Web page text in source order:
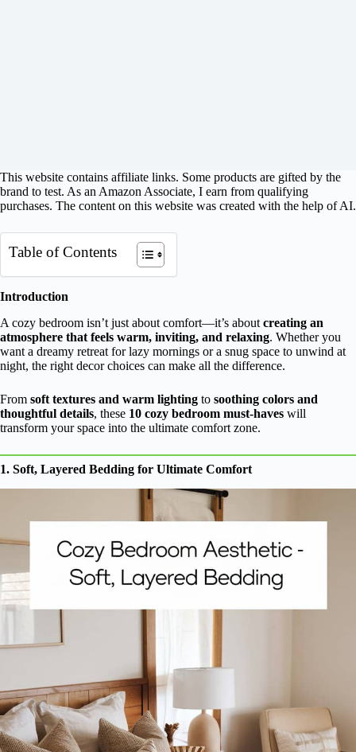
This website contains affiliate links. Some products are gifted by the
brand to test. As an Amazon Associate, I earn from qualifying
purchases. The content on this website was created with the help of AI.
Table of Contents
Introduction
A cozy bedroom isn’t just about comfort—it’s about creating an
atmosphere that feels warm, inviting, and relaxing. Whether you
want a dreamy retreat for lazy mornings or a snug space to unwind at
night, the right decor choices can make all the difference.
From soft textures and warm lighting to soothing colors and
thoughtful details, these 10 cozy bedroom must-haves will
transform your space into the ultimate comfort zone.
1. Soft, Layered Bedding for Ultimate Comfort